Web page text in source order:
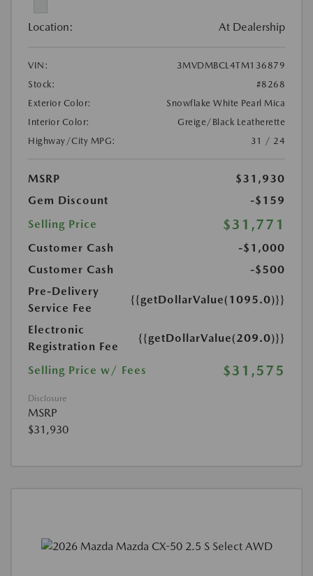
Location: At Dealership
VIN:
3MVDMBCL4TM136879
Stock:
#8268
Exterior Color:
Snowflake White Pearl Mica
Interior Color:
Greige/Black Leatherette
Highway/City MPG:
31 / 24
MSRP
$31,930
Gem Discount
-$159
Selling Price
$31,771
Customer Cash
-$1,000
Customer Cash
-$500
Pre-Delivery
Service Fee
{{getDollarValue(1095.0)}}
Electronic
Registration Fee
{{getDollarValue(209.0)}}
Selling Price w/ Fees $31,575
Disclosure
MSRP
$31,930